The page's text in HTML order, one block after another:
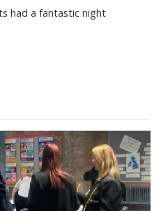
had a fantastic night